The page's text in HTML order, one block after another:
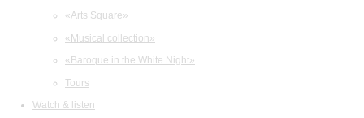
«Arts Square»
«Musical collection»
«Baroque in the White Night»
Tours
Watch & listen